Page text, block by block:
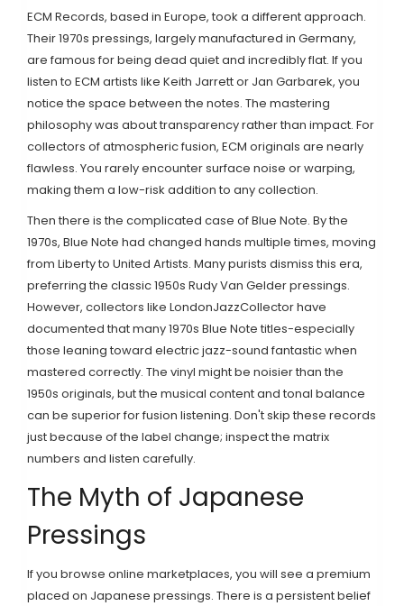
ECM Records, based in Europe, took a different approach.
Their 1970s pressings, largely manufactured in Germany,
are famous for being dead quiet and incredibly flat. If you
listen to ECM artists like Keith Jarrett or Jan Garbarek, you
notice the space between the notes. The mastering
philosophy was about transparency rather than impact. For
collectors of atmospheric fusion, ECM originals are nearly
flawless. You rarely encounter surface noise or warping,
making them a low-risk addition to any collection.
Then there is the complicated case ofBlue Note. By the
1970s, Blue Note had changed hands multiple times, moving
from Liberty to United Artists. Many purists dismiss this era,
preferring the classic 1950s Rudy Van Gelder pressings.
However, collectors like LondonJazzCollector have
documented that many 1970s Blue Note titles-especially
those leaning toward electric jazz-sound fantastic when
mastered correctly. The vinyl might be noisier than the
1950s originals, but the musical content and tonal balance
can be superior for fusion listening. Don't skip these records
just because of the label change; inspect the matrix
numbers and listen carefully.
The Myth of Japanese
Pressings
If you browse online marketplaces, you will see a premium
placed on Japanese pressings. There is a persistent belief